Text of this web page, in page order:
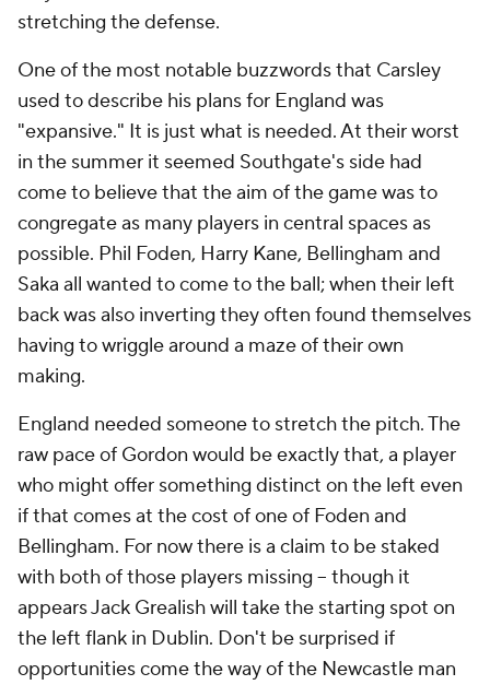
stretching the defense.
One of the most notable buzzwords that Carsley
used to describe his plans for England was
"expansive." It is just what is needed. At their worst
in the summer it seemed Southgate's side had
come to believe that the aim of the game was to
congregate as many players in central spaces as
possible. Phil Foden, Harry Kane, Bellingham and
Saka all wanted to come to the ball; when their left
back was also inverting they often found themselves
having to wriggle around a maze of their own
making.
England needed someone to stretch the pitch. The
raw pace of Gordon would be exactly that, a player
who might offer something distinct on the left even
if that comes at the cost of one of Foden and
Bellingham. For now there is a claim to be staked
with both of those players missing -- though it
appears Jack Grealish will take the starting spot on
the left flank in Dublin. Don't be surprised if
opportunities come the way of the Newcastle man